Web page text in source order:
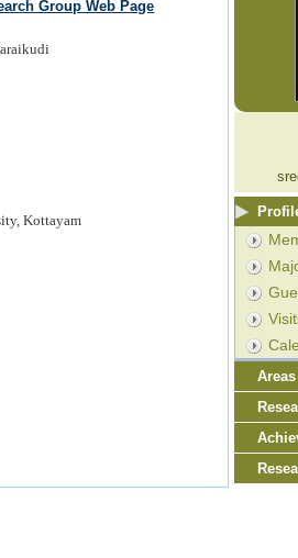
Group Web Page
Kottayam